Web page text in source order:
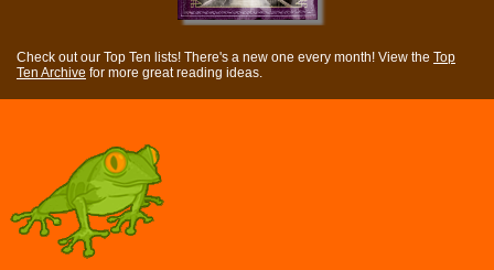
Check out our Top Ten lists! There's a new one every month! View the Top
Ten Archive for more great reading ideas.